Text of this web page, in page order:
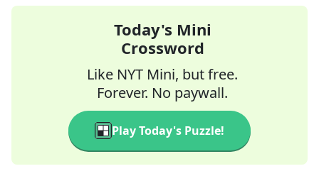
Today's Mini
Crossword
Like NYT Mini, but free.
Forever. No paywall.
Play Today's Puzzle!